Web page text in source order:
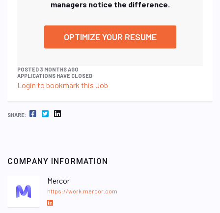
managers notice the difference.
OPTIMIZE YOUR RESUME
POSTED 3 MONTHS AGO
APPLICATIONS HAVE CLOSED
Login to bookmark this Job
SHARE: FACEBOOK TWITTER LINKEDIN
COMPANY INFORMATION
Mercor
https://work.mercor.com
L